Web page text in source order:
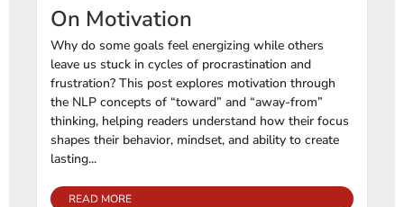
On Motivation
Why do some goals feel energizing while others
leave us stuck in cycles of procrastination and
frustration? This post explores motivation through
the NLP concepts of “toward” and “away-from”
thinking, helping readers understand how their focus
shapes their behavior, mindset, and ability to create
lasting...
READ MORE